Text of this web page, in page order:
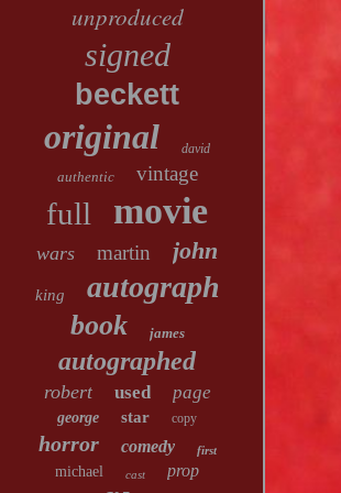
unproduced
signed
beckett
original david
authentic vintage
full movie
wars martin john
king autograph
book james
autographed
robert used page
george star copy
horror comedy first
michael cast prop